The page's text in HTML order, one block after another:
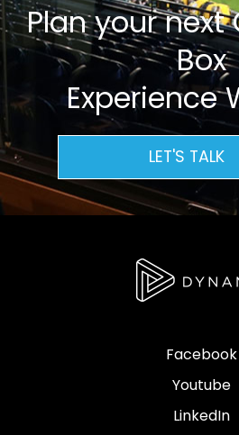
Plan your
Box
Experience
LET'S TALK
Facebook
Youtube
LinkedIn